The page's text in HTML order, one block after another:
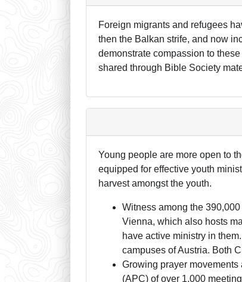
Foreign migrants and refugees
then the Balkan strife, and now
demonstrate compassion to
shared through Bible Society
Young people are more open to
equipped for effective youth
harvest amongst the youth.
Witness among the
Vienna, which also hosts
have active ministry in
campuses of Austria. Both
Growing prayer
(APC) of over 1,000